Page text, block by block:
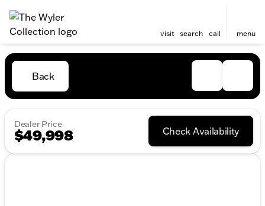
visit search call menu
Back
Dealer Price
$49,998 Check Availability